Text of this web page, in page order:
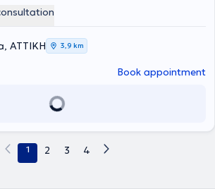
Ταμείου Στρατού και το 251 Γενικό
εφαρμόζοντας τη θεωρητική του
Ινστιτούτο Εκπαιδευτικής Κατάρτισης ως
Διαιτολογίας. Κατά τη διάρκεια της
Βασίλειο και συγκεκριμένα στην
ανδρική ομάδα ράγκμπι του Oxford Brookes
2020–2026 απασχολήθηκε στο Ιατρικό
Ελλήνων Ολυμπιονικών στην κωπηλασία.
Συλλόγου Διαιτολόγων -
Διαταραχών (National Center for
εμπειρία στη διαχείριση κλινικών
πρακτική άσκηση σε διαιτολογικά
Τμήμα Κλινικής Διατροφής του Γενικού
Θώρακος «Η Σωτηρία». Τέλος,
Συλλόγου Διαιτολόγων - Διατροφολόγων
ΑΤΤΙΚΗ 3,9 km
Book appointment
1 2 3 4